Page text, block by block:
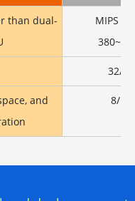
than dual-
MIPS
32/
and
8/